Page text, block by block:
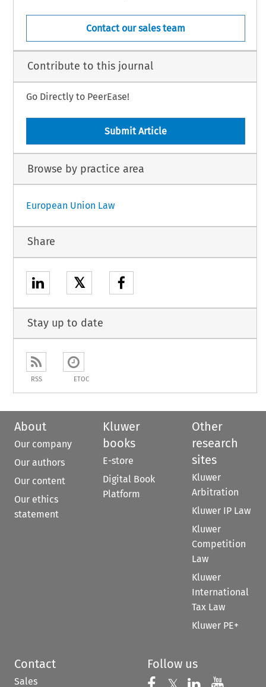
Contact our sales team
Contribute to this journal
Go Directly to PeerEase!
Submit Article
Browse by practice area
European Union Law
Share
𝕏
Stay up to date
RSS ETOC
About
Our company
Our authors
Our content
Our ethics
statement
Kluwer
books
E-store
Digital Book
Platform
Other
research
sites
Kluwer
Arbitration
Kluwer IP Law
Kluwer
Competition
Law
Kluwer
International
Tax Law
Kluwer PE+
Contact
Sales
Follow us
Follow us on
Follow us